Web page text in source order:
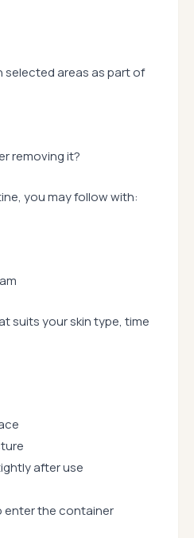
selected areas as part of
removing it?
you may follow with:
suits your skin type, time
after use
enter the container